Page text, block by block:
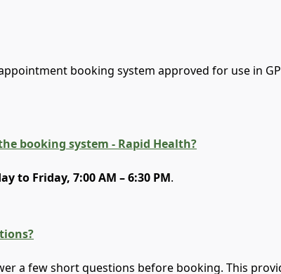
booking system approved for use in
booking system - Rapid Health?
to Friday, 7:00 AM – 6:30 PM
a few short questions before booking. This